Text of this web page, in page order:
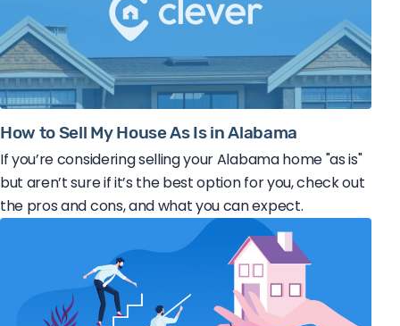
How to Sell My House As Is in Alabama
If you’re considering selling your Alabama home "as is"
but aren’t sure if it’s the best option for you, check out
the pros and cons, and what you can expect.